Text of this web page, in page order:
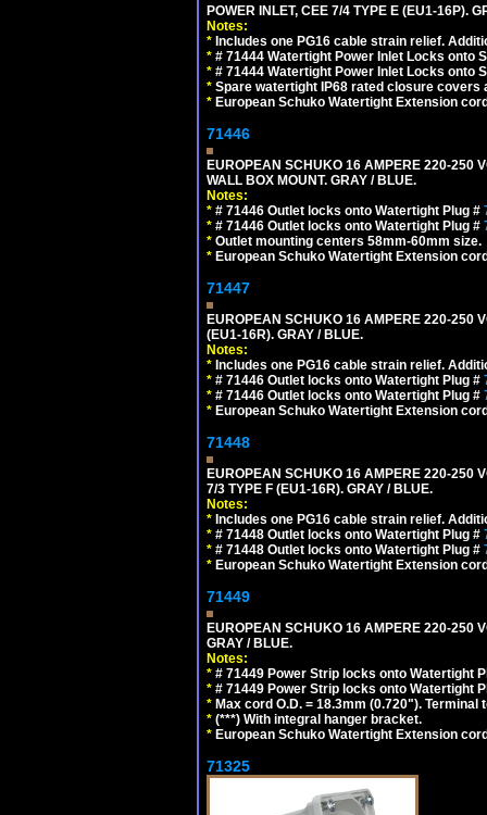
POWER INLET, CEE 7/4 TYPE E (EU1-16P).
Notes:
* Includes one PG16 cable strain relief.
* # 71444 Watertight Power Inlet Locks onto
* # 71444 Watertight Power Inlet Locks onto
* Spare watertight IP68 rated closure covers
* European Schuko Watertight Extension
71446
EUROPEAN SCHUKO 16 AMPERE 220-250
WALL BOX MOUNT. GRAY / BLUE.
Notes:
* # 71446 Outlet locks onto Watertight Plug #
* # 71446 Outlet locks onto Watertight Plug #
* Outlet mounting centers 58mm-60mm size.
* European Schuko Watertight Extension
71447
EUROPEAN SCHUKO 16 AMPERE 220-250
(EU1-16R). GRAY / BLUE.
Notes:
* Includes one PG16 cable strain relief.
* # 71446 Outlet locks onto Watertight Plug #
* # 71446 Outlet locks onto Watertight Plug #
* European Schuko Watertight Extension
71448
EUROPEAN SCHUKO 16 AMPERE 220-250
7/3 TYPE F (EU1-16R). GRAY / BLUE.
Notes:
* Includes one PG16 cable strain relief.
* # 71448 Outlet locks onto Watertight Plug #
* # 71448 Outlet locks onto Watertight Plug #
* European Schuko Watertight Extension
71449
EUROPEAN SCHUKO 16 AMPERE 220-250
GRAY / BLUE.
Notes:
* # 71449 Power Strip locks onto Watertight
* # 71449 Power Strip locks onto Watertight
* Max cord O.D. = 18.3mm (0.720").
* (***) With integral hanger bracket.
* European Schuko Watertight Extension
71325